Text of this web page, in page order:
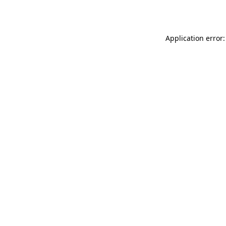
Application